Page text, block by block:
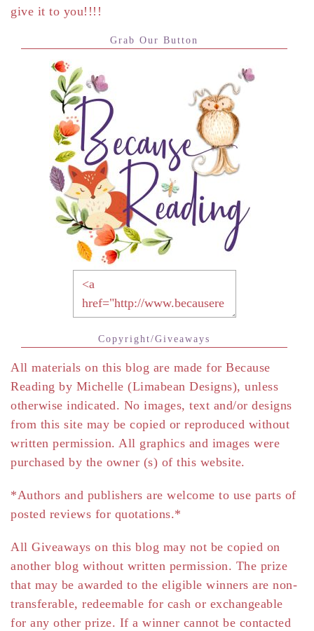
give it to you!!!!
Grab Our Button
Copyright/Giveaways
All materials on this blog are made for Because
Reading by Michelle (Limabean Designs), unless
otherwise indicated. No images, text and/or designs
from this site may be copied or reproduced without
written permission. All graphics and images were
purchased by the owner (s) of this website.
*Authors and publishers are welcome to use parts of
posted reviews for quotations.*
All Giveaways on this blog may not be copied on
another blog without written permission. The prize
that may be awarded to the eligible winners are non-
transferable, redeemable for cash or exchangeable
for any other prize. If a winner cannot be contacted